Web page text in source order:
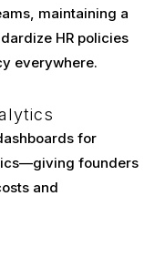
maintaining a
HR policies
everywhere.
for
founders
and